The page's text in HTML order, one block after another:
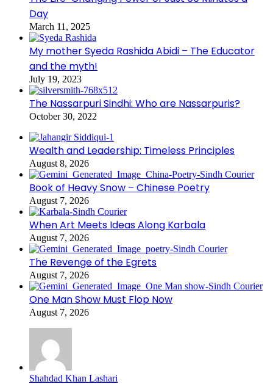
Day
March 11, 2025
My mother Syeda Rashida Abidi – The Educator
and the myth!
July 19, 2023
The Nassarpuri Sindhi: Who are Nassarpuris?
October 30, 2022
Wealth and Leadership: Timeless Principles
August 8, 2026
Book of Heavy Snow – Chinese Poetry
August 7, 2026
When Art Meets Ideas Along Karbala
August 7, 2026
The Revenge of the Egrets
August 7, 2026
One Man Show Must Flop Now
August 7, 2026
Shahdad Khan Lashari